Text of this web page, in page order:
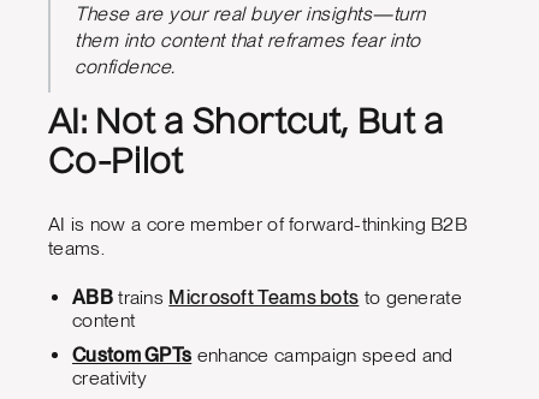
These are your real buyer insights—turn
them into content that reframes fear into
confidence.
AI: Not a Shortcut, But a
Co-Pilot
AI is now a core member of forward-thinking B2B
teams.
ABBtrains Microsoft Teams bots to generate
content
Custom GPTs enhance campaign speed and
creativity